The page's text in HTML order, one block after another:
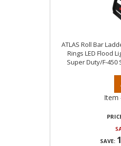
ATLAS Roll Bar
Rings LED Flood
Super Duty/F-
Item
SAVE: